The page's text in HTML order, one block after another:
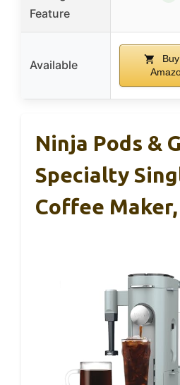
Feature
Available
Ninja Pods &
Specialty
Coffee Maker,